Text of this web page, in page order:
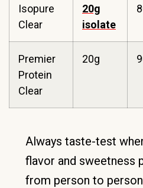
Isopure
Clear
20g
isolate
Premier
Protein
Clear
20g
Always taste-test
flavor and sweetness
from person to